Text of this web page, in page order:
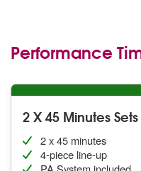
Performance
2 X 45 Minutes Sets
2 x 45 minutes
4-piece line-up